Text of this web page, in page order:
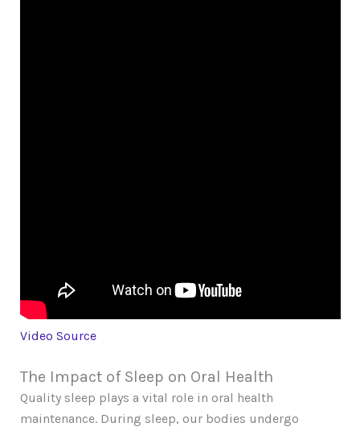
Video Source
The Impact of Sleep on Oral Health
Quality sleep plays a vital role in oral health
maintenance. During sleep, our bodies undergo